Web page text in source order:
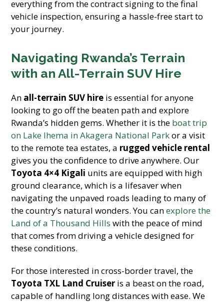
everything from the contract signing to the final
vehicle inspection, ensuring a hassle-free start to
your journey.
Navigating Rwanda’s Terrain
with an All-Terrain SUV Hire
An all-terrain SUV hire is essential for anyone
looking to go off the beaten path and explore
Rwanda’s hidden gems. Whether it is the boat trip
on Lake Ihema in Akagera National Parkor a visit
to the remote tea estates, a rugged vehicle rental
gives you the confidence to drive anywhere. Our
Toyota 4×4 Kigali units are equipped with high
ground clearance, which is a lifesaver when
navigating the unpaved roads leading to many of
the country’s natural wonders. You canexplore the
Land of a Thousand Hills with the peace of mind
that comes from driving a vehicle designed for
these conditions.
For those interested in cross-border travel, the
Toyota TXL Land Cruiser is a beast on the road,
capable of handling long distances with ease. We